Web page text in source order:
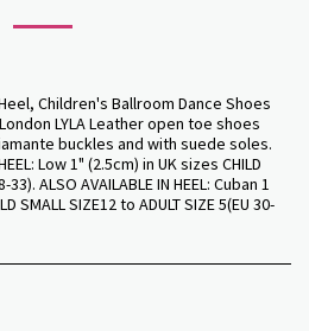
Children's Ballroom Dance Shoes
LYLA Leather open toe shoes
buckles and with suede soles.
Low 1" (2.5cm) in UK sizes CHILD
ALSO AVAILABLE IN HEEL: Cuban 1
SMALL SIZE12 to ADULT SIZE 5(EU 30-